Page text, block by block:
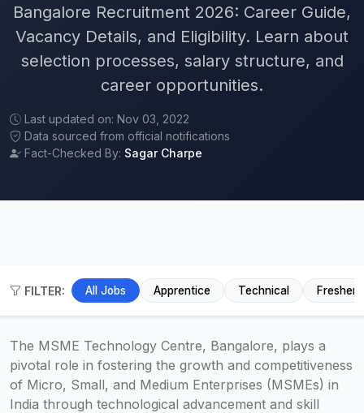
Bangalore Recruitment 2026: Career Guide,
Vacancy Details, and Eligibility. Learn about
selection processes, salary structure, and
career opportunities.
Last updated on: Nov 03, 2022
Data sourced from official notifications
Fact-Checked By: Sagar Charpe
FILTER: All Jobs Apprentice Technical Fresher
The MSME Technology Centre, Bangalore, plays a
pivotal role in fostering the growth and competitiveness
of Micro, Small, and Medium Enterprises (MSMEs) in
India through technological advancement and skill